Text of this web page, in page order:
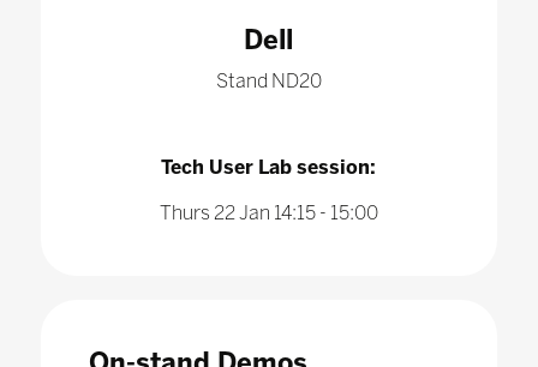
Dell
Stand ND20
Tech User Lab session:
Thurs 22 Jan 14:15 - 15:00